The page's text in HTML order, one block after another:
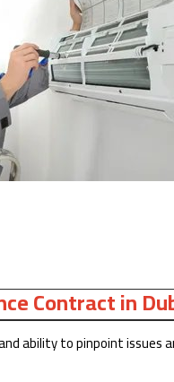
Contract in
ability to pinpoint issues